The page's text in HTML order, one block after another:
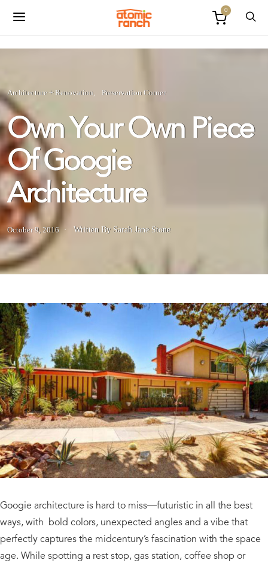
0
Architecture + Renovation Preservation Corner
Own Your Own Piece
Of Googie
Architecture
October 9, 2016 Written By Sarah Jane Stone
Googie architecture is hard to miss—futuristic in all the best
ways, with bold colors, unexpected angles and a vibe that
perfectly captures the midcentury’s fascination with the space
age. While spotting a rest stop, gas station, coffee shop or